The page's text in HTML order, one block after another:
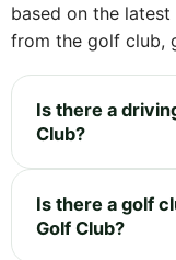
based on the
from the golf club,
Is there a
Club?
Is there a golf
Golf Club?